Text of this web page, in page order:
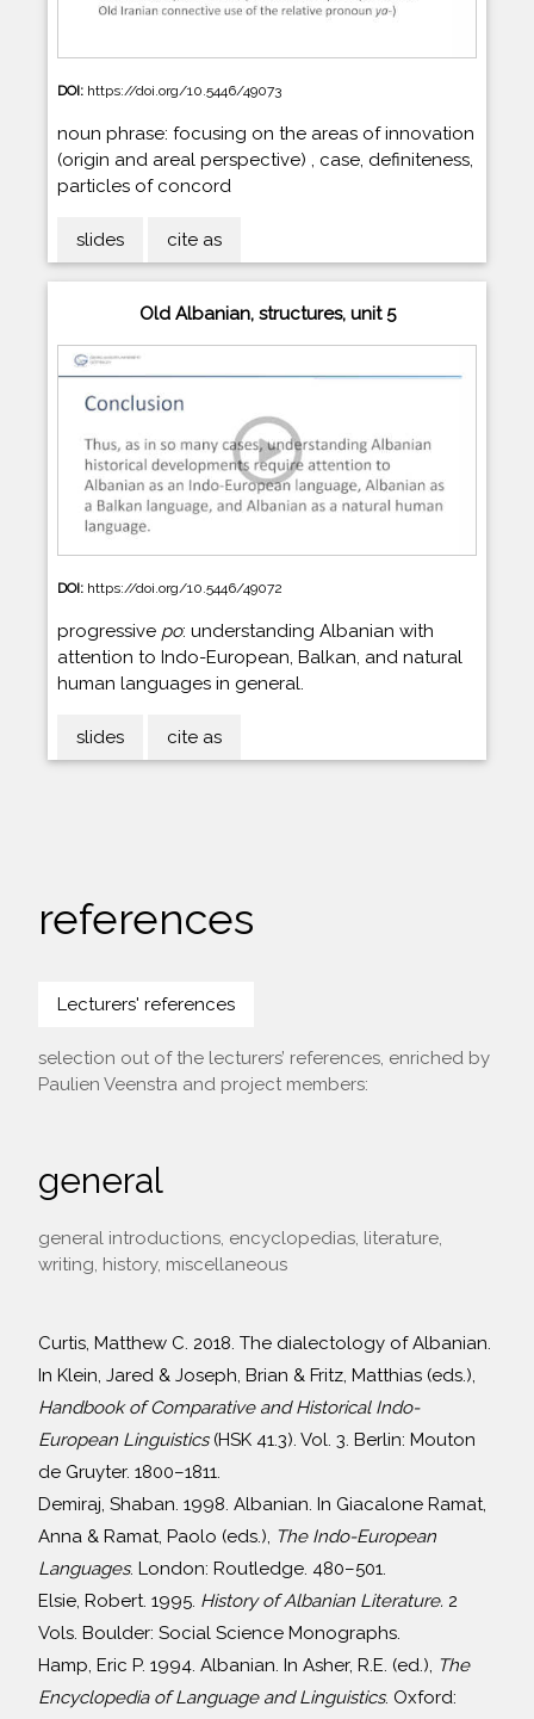
DOI: https://doi.org/10.5446/49073
noun phrase: focusing on the areas of innovation
(origin and areal perspective) , case, definiteness,
particles of concord
slides cite as
Old Albanian, structures, unit 5
DOI: https://doi.org/10.5446/49072
progressive po: understanding Albanian with
attention to Indo-European, Balkan, and natural
human languages in general.
slides cite as
references
Lecturers' references
selection out of the lecturers’ references, enriched by
Paulien Veenstra and project members:
general
general introductions, encyclopedias, literature,
writing, history, miscellaneous
Curtis, Matthew C. 2018. The dialectology of Albanian.
In Klein, Jared & Joseph, Brian & Fritz, Matthias (eds.),
Handbook of Comparative and Historical Indo-
European Linguistics (HSK 41.3). Vol. 3. Berlin: Mouton
de Gruyter. 1800–1811.
Demiraj, Shaban. 1998. Albanian. In Giacalone Ramat,
Anna & Ramat, Paolo (eds.), The Indo-European
Languages. London: Routledge. 480–501.
Elsie, Robert. 1995. History of Albanian Literature. 2
Vols. Boulder: Social Science Monographs.
Hamp, Eric P. 1994. Albanian. In Asher, R.E. (ed.), The
Encyclopedia of Language and Linguistics. Oxford: